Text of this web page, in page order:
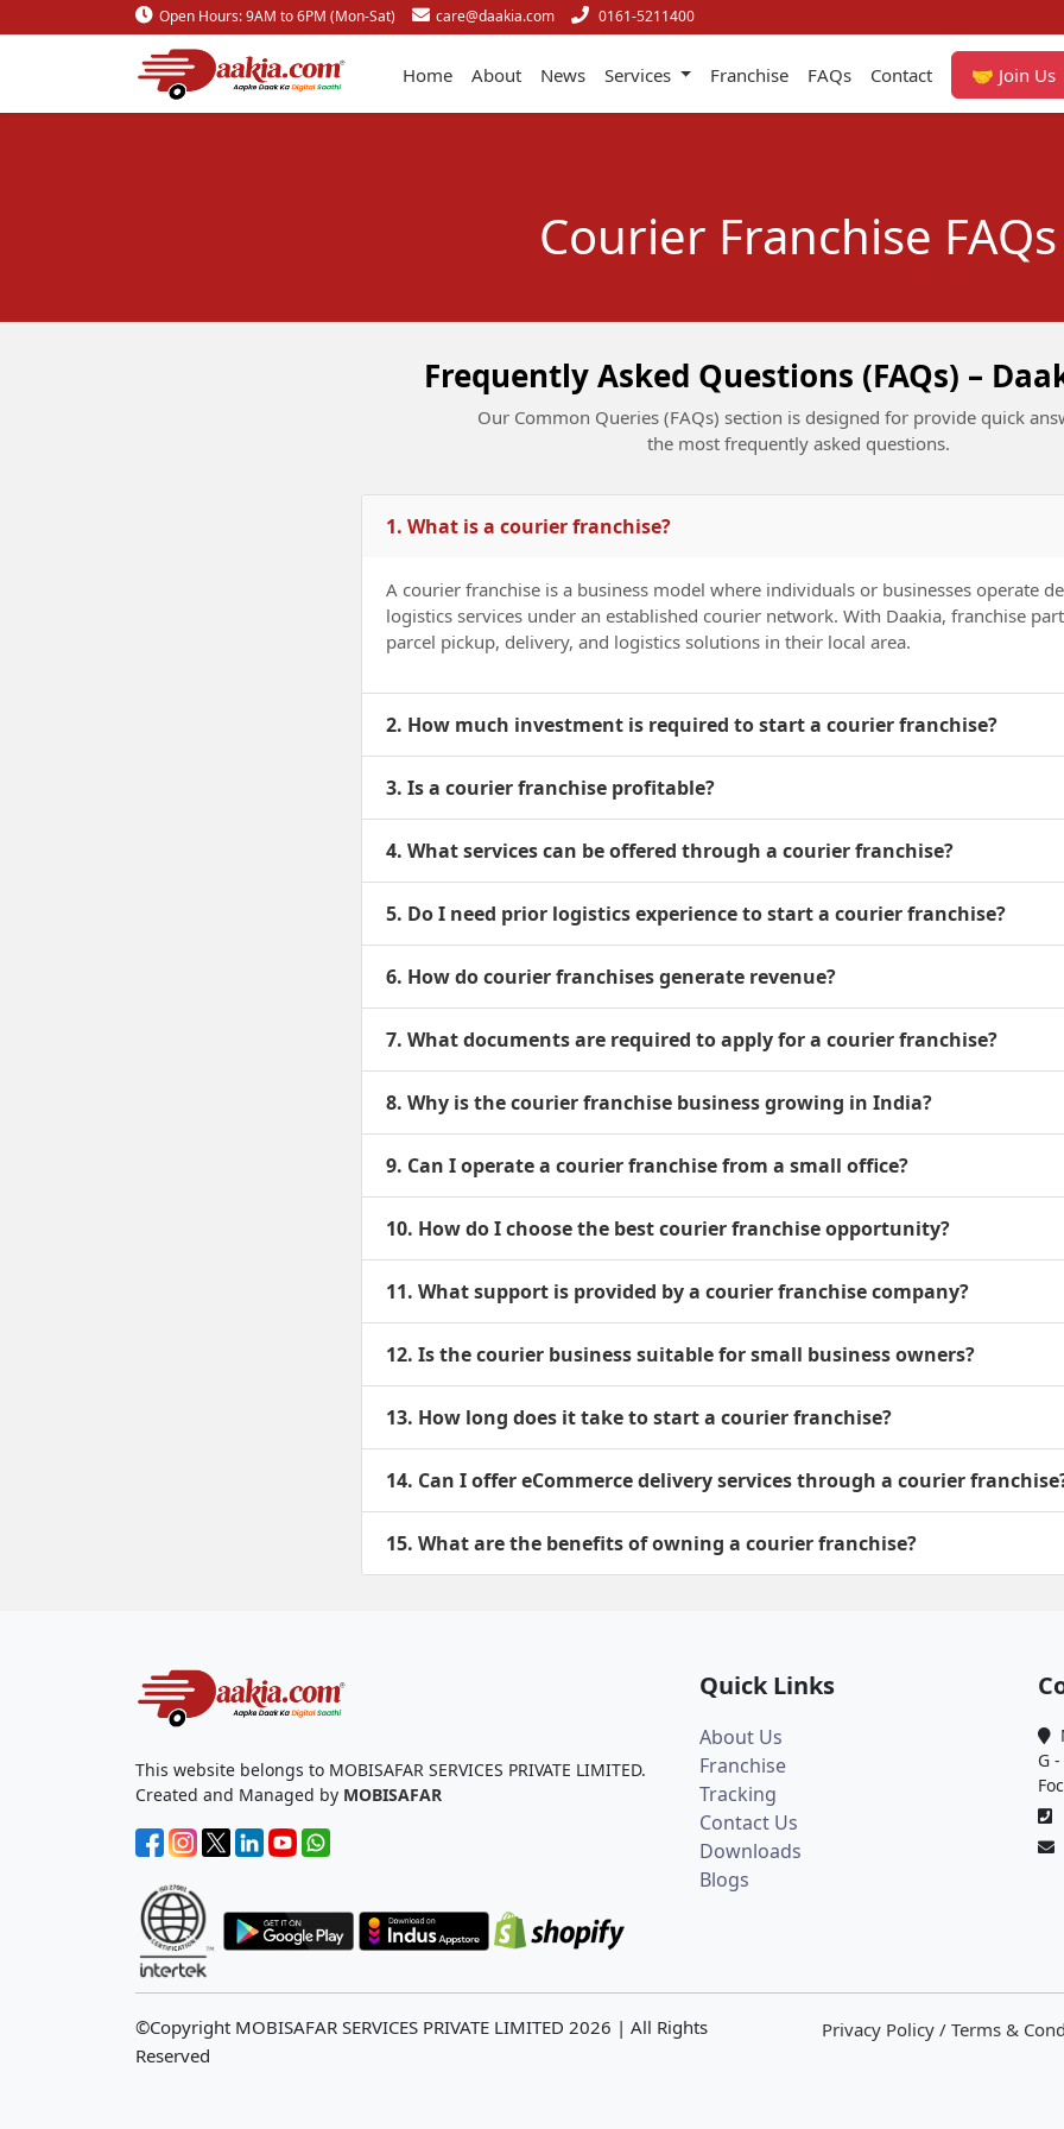
Open Hours: 9AM to 6PM (Mon-Sat) care@daakia.com 0161-5211400
Home About News Services Franchise FAQs Contact 🤝 Join Us
Courier Franchise FAQs
Frequently Asked Questions (FAQs) –
Our Common Queries (FAQs) section is designed for provide quick
the most frequently asked questions.
1. What is a courier franchise?
A courier franchise is a business model where individuals or businesses operate
logistics services under an established courier network. With Daakia, franchise
parcel pickup, delivery, and logistics solutions in their local area.
2. How much investment is required to start a courier franchise?
3. Is a courier franchise profitable?
4. What services can be offered through a courier franchise?
5. Do I need prior logistics experience to start a courier franchise?
6. How do courier franchises generate revenue?
7. What documents are required to apply for a courier franchise?
8. Why is the courier franchise business growing in India?
9. Can I operate a courier franchise from a small office?
10. How do I choose the best courier franchise opportunity?
11. What support is provided by a courier franchise company?
12. Is the courier business suitable for small business owners?
13. How long does it take to start a courier franchise?
14. Can I offer eCommerce delivery services through a courier
15. What are the benefits of owning a courier franchise?
This website belongs to MOBISAFAR SERVICES PRIVATE LIMITED.
Created and Managed by MOBISAFAR
Quick Links
About Us
Franchise
Tracking
Contact Us
Downloads
Blogs
G
©Copyright MOBISAFAR SERVICES PRIVATE LIMITED 2026 | All Rights
Reserved
Privacy Policy / Terms &